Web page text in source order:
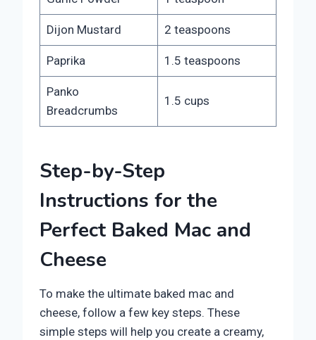
Dijon Mustard 2 teaspoons
Paprika 1.5 teaspoons
Panko
Breadcrumbs
1.5 cups
Step-by-Step
Instructions for the
Perfect Baked Mac and
Cheese
To make the ultimate baked mac and
cheese, follow a few key steps. These
simple steps will help you create a creamy,